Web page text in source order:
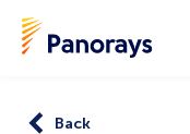
Back